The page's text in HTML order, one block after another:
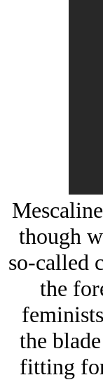
though
so-called
the
the
fitting